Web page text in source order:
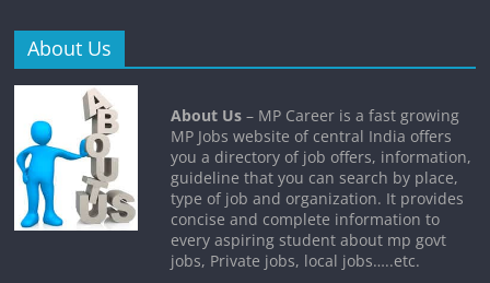
About Us
About Us – MP Career is a fast growing
MP Jobs website of central India offers
you a directory of job offers, information,
guideline that you can search by place,
type of job and organization. It provides
concise and complete information to
every aspiring student about mp govt
jobs, Private jobs, local jobs…..etc.